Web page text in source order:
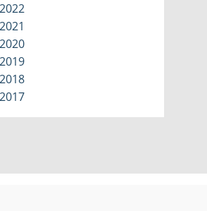
2022
2021
2020
2019
2018
2017